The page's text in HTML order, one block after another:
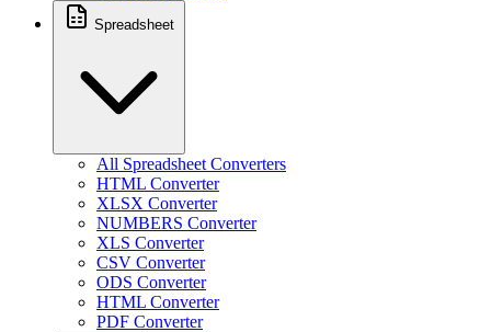
Spreadsheet
All Spreadsheet Converters
HTML Converter
XLSX Converter
NUMBERS Converter
XLS Converter
CSV Converter
ODS Converter
HTML Converter
PDF Converter